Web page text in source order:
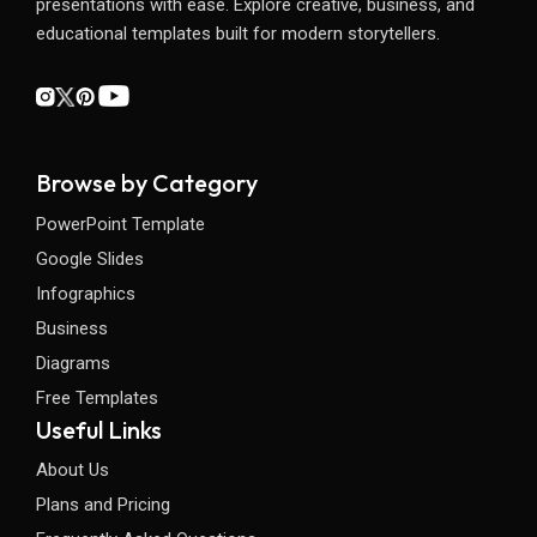
presentations with ease. Explore creative, business, and
educational templates built for modern storytellers.
Browse by Category
PowerPoint Template
Google Slides
Infographics
Business
Diagrams
Free Templates
Useful Links
About Us
Plans and Pricing